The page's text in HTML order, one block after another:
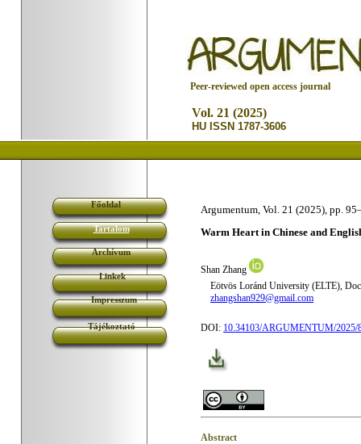
Vol. 21 (2025)
HU ISSN 1787-3606
Peer-reviewed open access journal
Főoldal
Tartalom
Archívum
Linkek
Impresszum
Tájékoztató
Argumentum, Vol. 21 (2025), pp. 95
Warm Heart in Chinese and
Shan Zhang
Eötvös Loránd University (ELTE),
zhangshan929@gmail.com
DOI: 10.34103/ARGUMENTUM/2025/
Abstract